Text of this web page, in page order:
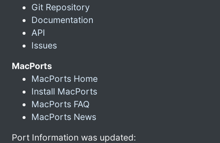
Git Repository
Documentation
API
Issues
MacPorts
MacPorts Home
Install MacPorts
MacPorts FAQ
MacPorts News
Port Information was updated: